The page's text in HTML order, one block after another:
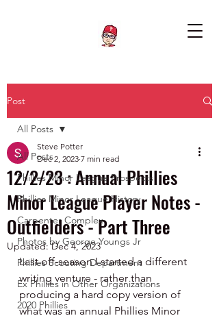
Post
All Posts
Phillies Minor League Prospects
Phillies Minor League History
Carpenter Complex
Photos by George Youngs Jr
Phillies Scouting Department
Ex Phillies in Other Organizations
2020 Phillies
All Posts
12/2/23 : Annual Phillies
Minor League Player Notes -
Outfielders - Part Three
Steve Potter
Dec 2, 2023 7 min read
Updated:Dec 4, 2023
Last off-season I started a different
writing venture - rather than
producing a hard copy version of
what was an annual Phillies Minor